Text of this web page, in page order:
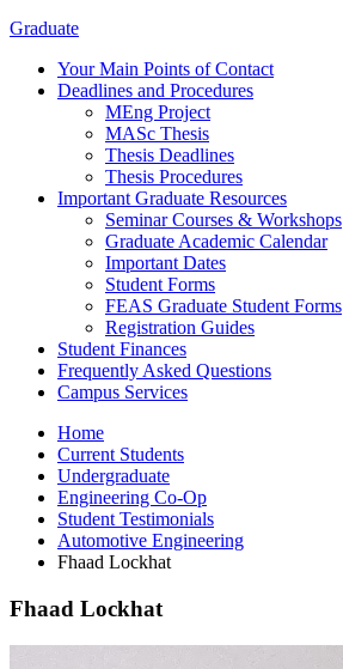
Graduate
Your Main Points of Contact
Deadlines and Procedures
MEng Project
MASc Thesis
Thesis Deadlines
Thesis Procedures
Important Graduate Resources
Seminar Courses & Workshops
Graduate Academic Calendar
Important Dates
Student Forms
FEAS Graduate Student Forms
Registration Guides
Student Finances
Frequently Asked Questions
Campus Services
Home
Current Students
Undergraduate
Engineering Co-Op
Student Testimonials
Automotive Engineering
Fhaad Lockhat
Fhaad Lockhat